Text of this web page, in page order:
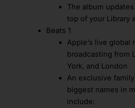
The album
top of your Library
Beats 1
Apple’s live global
broadcasting from
York, and London
An exclusive
biggest names in
include: